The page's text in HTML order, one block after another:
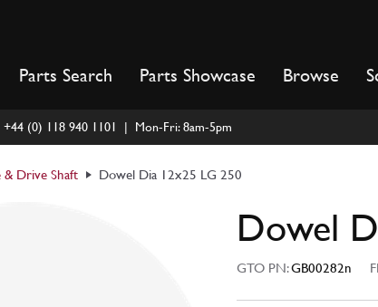
Parts Search Parts Showcase Browse
+44 (0) 118 940 1101 | Mon-Fri: 8am-5pm
& Drive Shaft Dowel Dia 12x25 LG 250
Dowel
GTO PN:GB00282n